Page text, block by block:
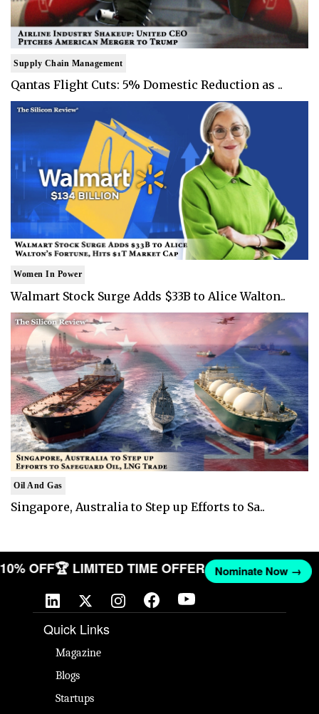
Supply Chain Management
Qantas Flight Cuts: 5% Domestic Reduction as ..
Women In Power
Walmart Stock Surge Adds $33B to Alice Walton..
Oil And Gas
Singapore, Australia to Step up Efforts to Sa..
10% OFF🏆 LIMITED TIME OFFER Nominate Now →
Quick Links
Magazine
Blogs
Startups